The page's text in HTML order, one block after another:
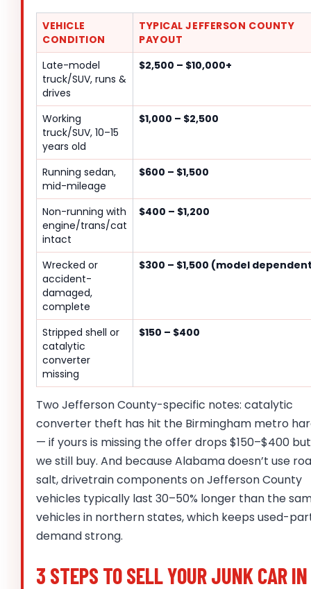
VEHICLE
CONDITION
TYPICAL JEFFERSON COUNTY
PAYOUT
Late-model
truck/SUV, runs &
drives
$2,500 – $10,000+
Working
truck/SUV, 10–15
years old
$1,000 – $2,500
Running sedan,
mid-mileage
$600 – $1,500
Non-running with
engine/trans/cat
intact
$400 – $1,200
Wrecked or
accident-
damaged,
complete
$300 – $1,500 (model
Stripped shell or
catalytic
converter
missing
$150 – $400
Two Jefferson County-specific notes: catalytic
converter theft has hit the Birmingham metro
— if yours is missing the offer drops $150–$400 but
we still buy. And because Alabama doesn’t use
salt, drivetrain components on Jefferson County
vehicles typically last 30–50% longer than the
vehicles in northern states, which keeps used-
demand strong.
3 STEPS TO SELL YOUR JUNK CAR IN